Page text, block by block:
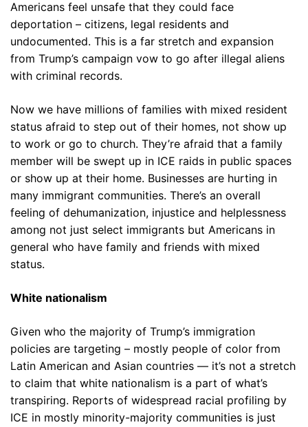
Americans feel unsafe that they could face
deportation – citizens, legal residents and
undocumented. This is a far stretch and expansion
from Trump’s campaign vow to go after illegal aliens
with criminal records.
Now we have millions of families with mixed resident
status afraid to step out of their homes, not show up
to work or go to church. They’re afraid that a family
member will be swept up in ICE raids in public spaces
or show up at their home. Businesses are hurting in
many immigrant communities. There’s an overall
feeling of dehumanization, injustice and helplessness
among not just select immigrants but Americans in
general who have family and friends with mixed
status.
White nationalism
Given who the majority of Trump’s immigration
policies are targeting – mostly people of color from
Latin American and Asian countries — it’s not a stretch
to claim that white nationalism is a part of what’s
transpiring. Reports of widespread racial profiling by
ICE in mostly minority-majority communities is just